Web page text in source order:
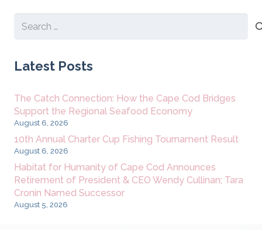
Search
Latest Posts
The Catch Connection: How the Cape Cod Bridges
Support the Regional Seafood Economy
August 6, 2026
10th Annual Charter Cup Fishing Tournament Result
August 6, 2026
Habitat for Humanity of Cape Cod Announces
Retirement of President & CEO Wendy Cullinan; Tara
Cronin Named Successor
August 5, 2026